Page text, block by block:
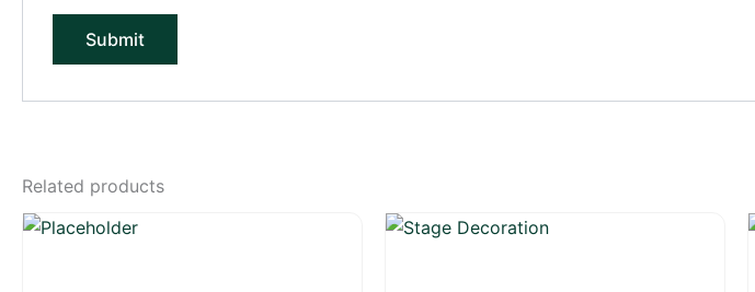
Related products